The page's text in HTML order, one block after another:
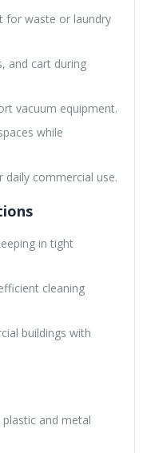
for waste or laundry
and cart during
vacuum equipment.
while
daily commercial use.
in tight
cleaning
buildings with
and metal